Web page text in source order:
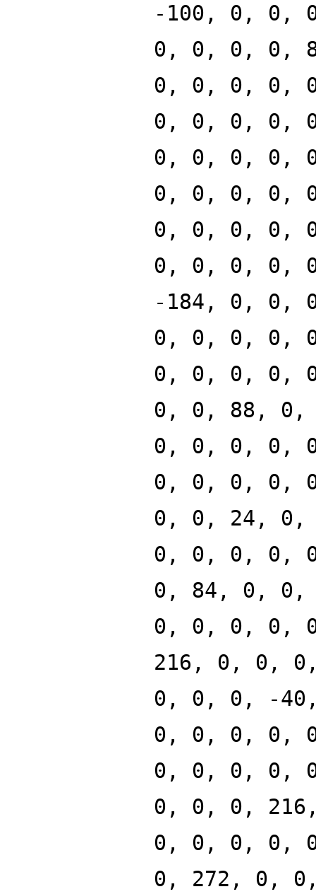
-100, 0, 0,
0, 0, 0, 0,
0, 0, 0, 0,
0, 0, 0, 0,
0, 0, 0, 0,
0, 0, 0, 0,
0, 0, 0, 0,
0, 0, 0, 0,
-184, 0, 0,
0, 0, 0, 0,
0, 0, 0, 0,
0, 0, 88,
0, 0, 0, 0,
0, 0, 0, 0,
0, 0, 24,
0, 0, 0, 0,
0, 84, 0,
0, 0, 0, 0,
216, 0, 0,
0, 0, 0, -
0, 0, 0, 0,
0, 0, 0, 0,
0, 0, 0,
0, 0, 0, 0,
0, 272, 0,